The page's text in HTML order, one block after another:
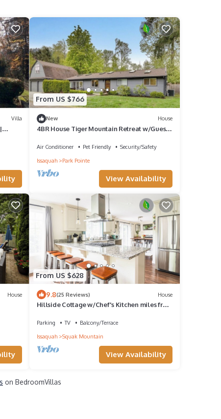
Villa
From US $766
New House
4BR House Tiger Mountain Retreat w/Guest
Air Conditioner Pet Friendly
Security/Safety
Issaquah
Park Pointe
View Availability
House
From US $628
9.8(25 Reviews) House
Hillside Cottage w/Chef's Kitchen miles from
Parking TV
Balcony/Terrace
Issaquah
Squak Mountain
View Availability
on BedroomVillas